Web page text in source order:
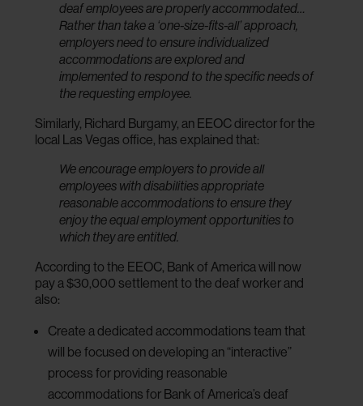
deaf employees are properly accommodated…
Rather than take a ‘one-size-fits-all’ approach,
employers need to ensure individualized
accommodations are explored and
implemented to respond to the specific needs of
the requesting employee.
Similarly, Richard Burgamy, an EEOC director for the
local Las Vegas office, has explained that:
We encourage employers to provide all
employees with disabilities appropriate
reasonable accommodations to ensure they
enjoy the equal employment opportunities to
which they are entitled.
According to the EEOC, Bank of America will now
pay a $30,000 settlement to the deaf worker and
also:
Create a dedicated accommodations team that
will be focused on developing an “interactive”
process for providing reasonable
accommodations for Bank of America’s deaf